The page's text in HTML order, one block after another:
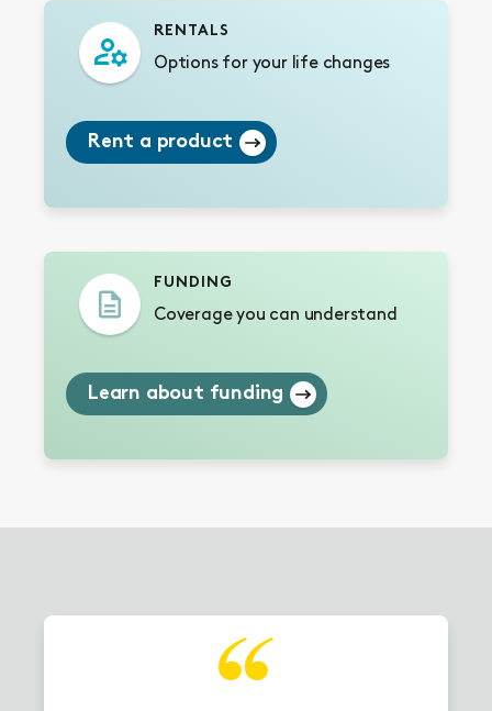
RENTALS
Options for your life changes
Rent a product
FUNDING
Coverage you can understand
Learn about funding